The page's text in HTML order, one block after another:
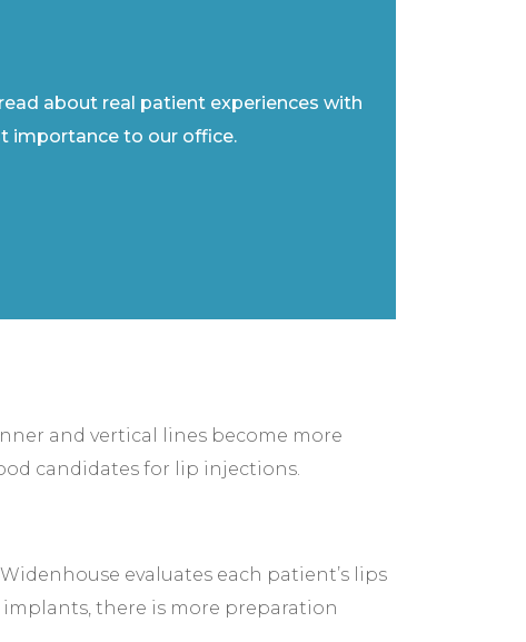
about real patient experiences with
importance to our office.
and vertical lines become more
candidates for lip injections.
evaluates each patient’s lips
there is more preparation